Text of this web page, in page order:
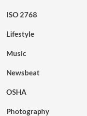
ISO 2768
Lifestyle
Music
Newsbeat
OSHA
Photography